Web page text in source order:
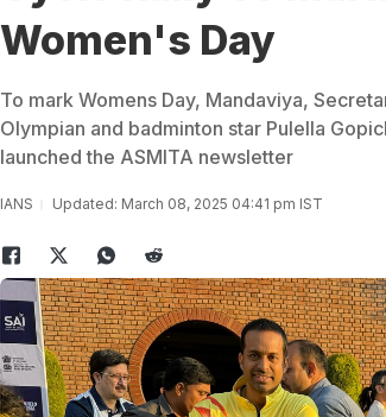
Women's Day
To mark Womens Day, Mandaviya,
Olympian and badminton star Pulella
launched the ASMITA newsletter
IANS Updated: March 08, 2025 04:41 pm IST